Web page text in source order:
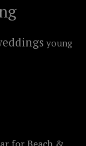
young